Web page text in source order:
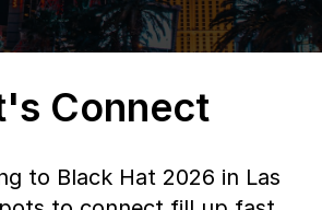
Connect
to Black Hat 2026 in Las